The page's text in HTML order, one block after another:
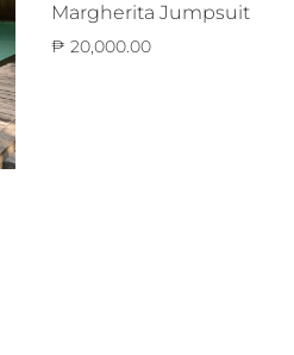
Margherita Jumpsuit
₱ 20,000.00